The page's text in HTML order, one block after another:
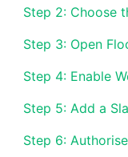
Step 2: Choose
Step 3: Open
Step 4: Enable
Step 5: Add a
Step 6: